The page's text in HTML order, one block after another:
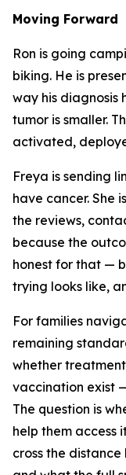
Moving Forward
Ron is going
biking. He is
way his diagnosis
tumor is smaller.
activated,
Freya is sending
have cancer. She
the reviews,
because the
honest for that —
trying looks like,
For families
remaining
whether
vaccination exist
The question is
help them access
cross the